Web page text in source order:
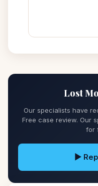
Lost
Our specialists have
Free case review. Our
for
▶